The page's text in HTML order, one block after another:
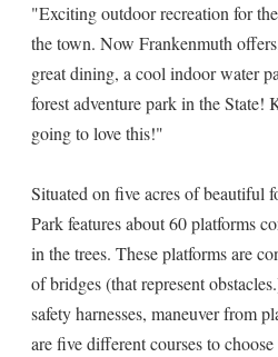
"Exciting outdoor recreation for
the town. Now Frankenmuth
great dining, a cool indoor water
forest adventure park in the State!
going to love this!"
Situated on five acres of beautiful
Park features about 60 platforms
in the trees. These platforms are
of bridges (that represent
safety harnesses, maneuver from
are five different courses to